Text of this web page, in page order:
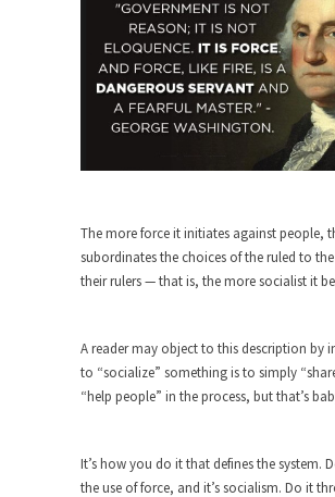
Turkey No Surprise
Turkey? Orlando? Paris? So what else
If Women Ruled the World…
Lesbian commentator Camille Paglia
“If civilization had...
The Wisdom of Prince. Quotes
Prince was more than just a musician,
dancer,...
Debunking the Cannot Eat
Sex, Religion & Civilization
Among civilized cultures there is
relationship between...
Mr. Randleman impacted my life
The more force it initiates against people,
subordinates the choices of the ruled to
their rulers — that is, the more socialist it
A reader may object to this description by
to “socialize” something is to simply
“help people” in the process, but that’s
It’s how you do it that defines the system.
the use of force, and it’s socialism. Do it